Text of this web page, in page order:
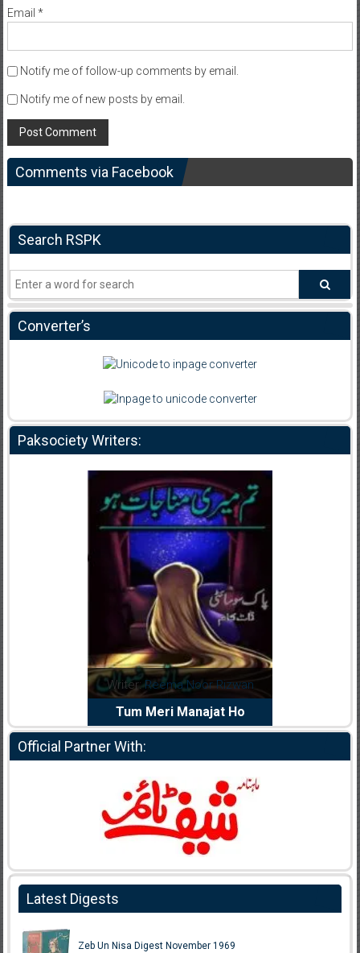
Email *
Notify me of follow-up comments by email.
Notify me of new posts by email.
Comments via Facebook
Search RSPK
Converter’s
Paksociety Writers:
Writer:Reema Noor Rizwan
Tum Meri Manajat Ho
Official Partner With:
Latest Digests
Zeb Un Nisa Digest November 1969